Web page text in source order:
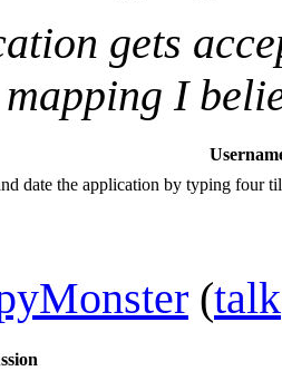
gets
mapping I
date the application by typing four
(talk